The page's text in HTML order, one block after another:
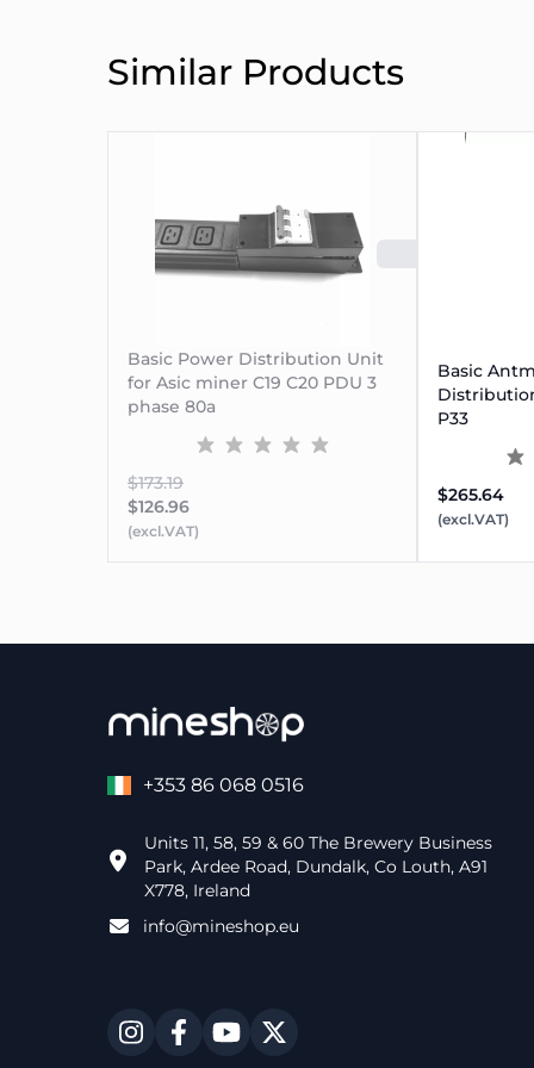
IP67-rated Plug
: Dustproof & waterproof for
Lockable C19 Outlets: Secure power connection
20kW Power Support
: Perfect for compact or
Pre-fitted Breaker: Integrated 80A circuit
Similar Products
SOLD
Basic Power Distribution Unit
for Asic miner C19 C20 PDU 3
phase 80a
$173.19
$126.96
(excl.VAT)
Basic
P33
$265.64
(excl.VAT)
+353 86 068 0516
Units 11, 58, 59 & 60 The Brewery Business
Park, Ardee Road, Dundalk, Co Louth, A91
X778, Ireland
info@mineshop.eu